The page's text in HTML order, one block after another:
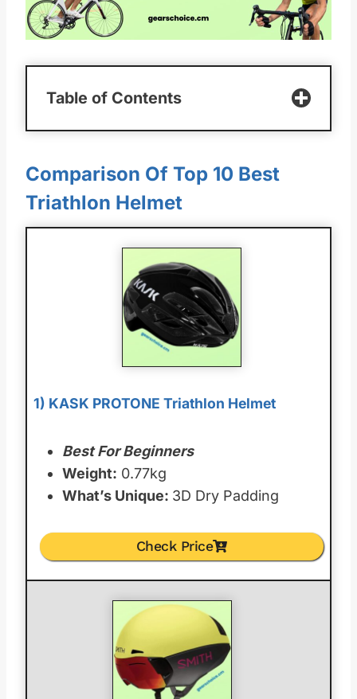
Table of Contents
Comparison Of Top 10 Best
Triathlon Helmet
1) KASK PROTONE Triathlon Helmet
Best For Beginners
Weight: 0.77kg
What’s Unique: 3D Dry Padding
Check Price